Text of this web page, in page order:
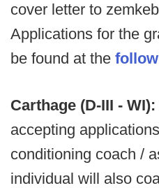
cover letter to
Applications for the
be found at the
Carthage (D-III - WI):
accepting
conditioning coach /
individual will also